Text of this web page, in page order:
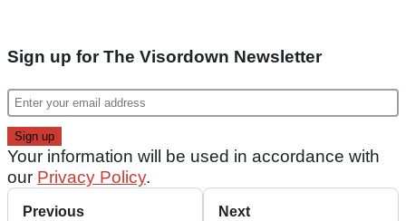
Sign up for The Visordown Newsletter
Your information will be used in accordance with
our Privacy Policy.
Previous Next